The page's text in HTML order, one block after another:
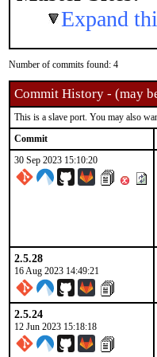
Expand
Number of commits found: 4
Commit History - (may
This is a slave port. You may also
Commit
30 Sep 2023 15:10:20
2.5.28
16 Aug 2023 14:49:21
2.5.24
12 Jun 2023 15:18:18